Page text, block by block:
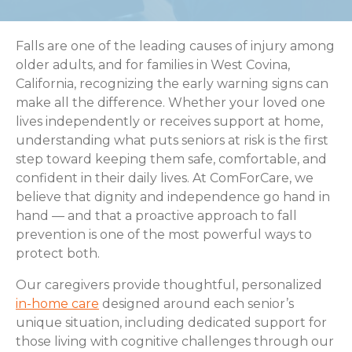
Falls are one of the leading causes of injury among
older adults, and for families in West Covina,
California, recognizing the early warning signs can
make all the difference. Whether your loved one
lives independently or receives support at home,
understanding what puts seniors at risk is the first
step toward keeping them safe, comfortable, and
confident in their daily lives. At ComForCare, we
believe that dignity and independence go hand in
hand — and that a proactive approach to fall
prevention is one of the most powerful ways to
protect both.
Our caregivers provide thoughtful, personalized
in-home care designed around each senior’s
unique situation, including dedicated support for
those living with cognitive challenges through our